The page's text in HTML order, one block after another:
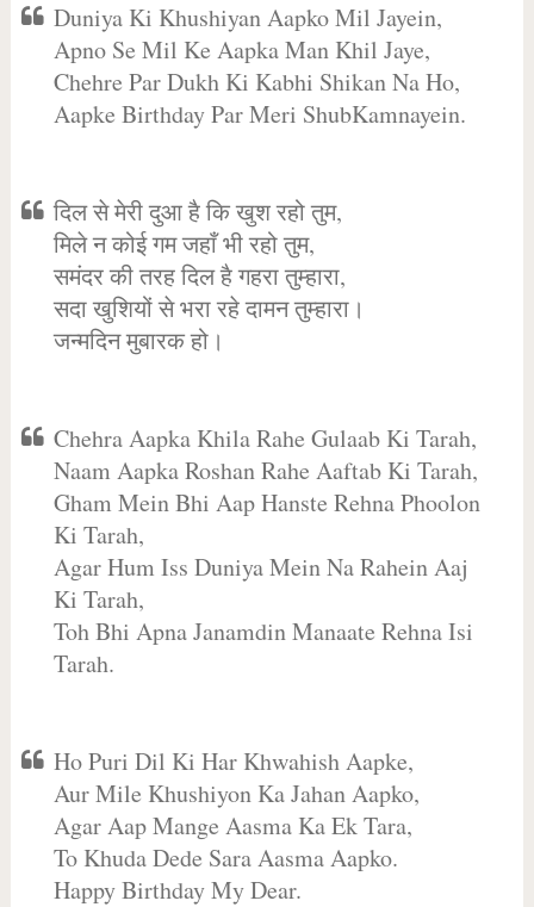
Duniya Ki Khushiyan Aapko Mil Jayein,
Apno Se Mil Ke Aapka Man Khil Jaye,
Chehre Par Dukh Ki Kabhi Shikan Na Ho,
Aapke Birthday Par Meri ShubKamnayein.
दिल से मेरी दुआ है कि खुश रहो तुम,
मिले न कोई गम जहाँ भी रहो तुम,
समंदर की तरह दिल है गहरा तुम्हारा,
सदा खुशियों से भरा रहे दामन तुम्हारा।
जन्मदिन मुबारक हो।
Chehra Aapka Khila Rahe Gulaab Ki Tarah,
Naam Aapka Roshan Rahe Aaftab Ki Tarah,
Gham Mein Bhi Aap Hanste Rehna Phoolon
Ki Tarah,
Agar Hum Iss Duniya Mein Na Rahein Aaj
Ki Tarah,
Toh Bhi Apna Janamdin Manaate Rehna Isi
Tarah.
Ho Puri Dil Ki Har Khwahish Aapke,
Aur Mile Khushiyon Ka Jahan Aapko,
Agar Aap Mange Aasma Ka Ek Tara,
To Khuda Dede Sara Aasma Aapko.
Happy Birthday My Dear.